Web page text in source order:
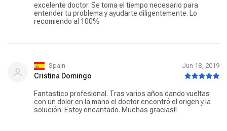
excelente doctor. Se toma el tiempo necesario para
entender tu problema y ayudarte diligentemente. Lo
recomiendo al 100%
Spain Jun 18, 2019
Cristina Domingo
Fantastico profesional. Tras varios años dando vueltas
con un dolor en la mano el doctor encontró el origen y la
solución. Estoy encantado. Muchas gracias!!